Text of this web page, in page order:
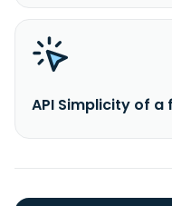
API Simplicity of